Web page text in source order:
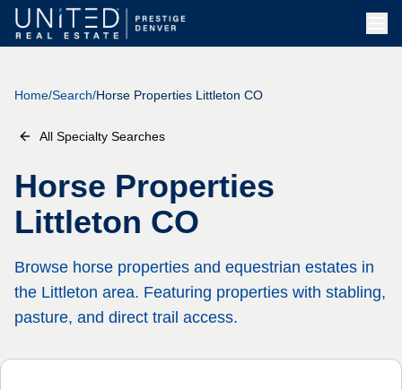
Skip to main content
Home/Search/Horse Properties Littleton CO
All Specialty Searches
Horse Properties
Littleton CO
Browse horse properties and equestrian estates in
the Littleton area. Featuring properties with stabling,
pasture, and direct trail access.